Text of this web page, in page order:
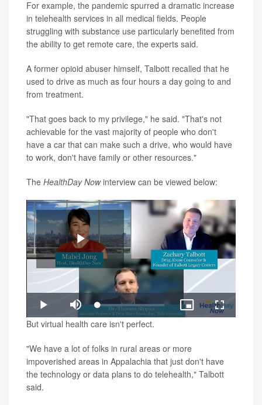
For example, the pandemic spurred a dramatic increase
in telehealth services in all medical fields. People
struggling with substance use particularly benefited from
the ability to get remote care, the experts said.
A former opioid abuser himself, Talbott recalled that he
used to drive as much as four hours a day going to and
from treatment.
"That goes back to my privilege," he said. "That's not
achievable for the vast majority of people who don't
have a car that can make such a drive, who would have
to work, don't have family or other resources."
The HealthDay Nowinterview can be viewed below:
Play
Video
Play Mute Loaded:
1.34%
Picture-
in-
Fullscreen
But virtual health care isn't perfect.
"We have a lot of folks in rural areas or more
impoverished areas in Appalachia that just don't have
the technology or data plans to do telehealth," Talbott
said.